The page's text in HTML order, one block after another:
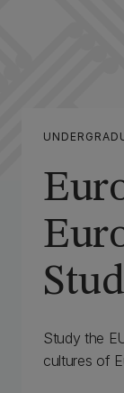
Study the
cultures of